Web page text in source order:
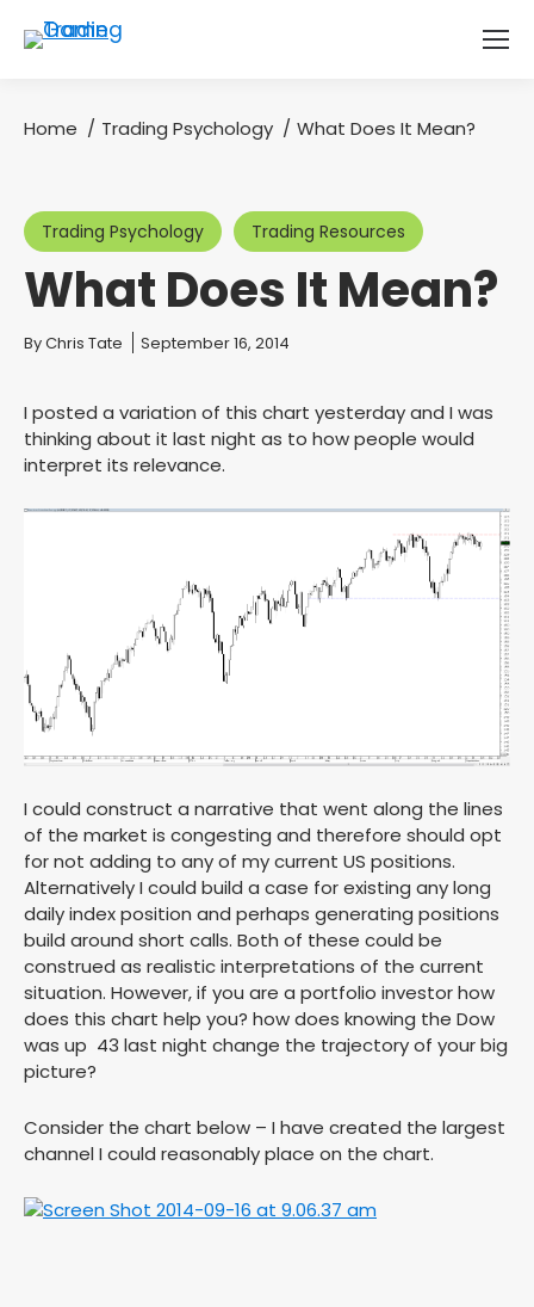
You are here:
Home Trading Psychology What Does It Mean?
Trading Psychology Trading Resources
What Does It Mean?
You are here:
ByChris Tate September 16, 2014
I posted a variation of this chart yesterday and I was
thinking about it last night as to how people would
interpret its relevance.
I could construct a narrative that went along the lines
of the market is congesting and therefore should opt
for not adding to any of my current US positions.
Alternatively I could build a case for existing any long
daily index position and perhaps generating positions
build around short calls. Both of these could be
construed as realistic interpretations of the current
situation. However, if you are a portfolio investor how
does this chart help you? how does knowing the Dow
was up 43 last night change the trajectory of your big
picture?
Consider the chart below – I have created the largest
channel I could reasonably place on the chart.